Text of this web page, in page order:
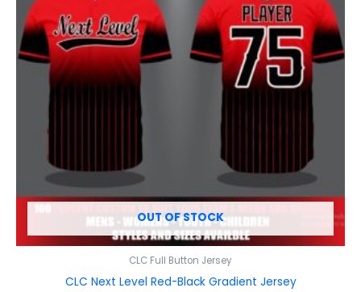
OUT OF STOCK
CLC Full Button Jersey
CLC Next Level Red-Black Gradient Jersey